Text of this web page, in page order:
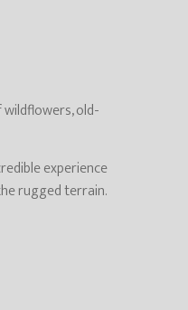
old-
experience
rugged terrain.